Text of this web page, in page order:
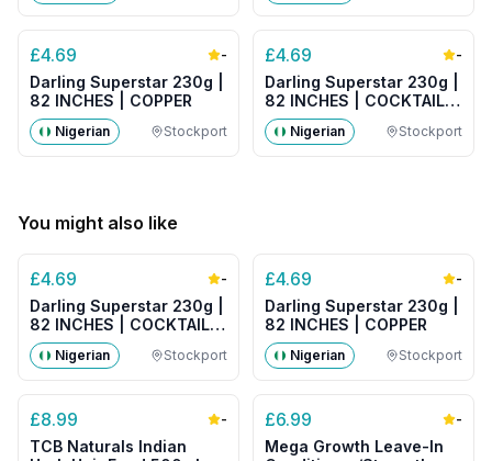
£4.69 -
Darling Superstar 230g |
82 INCHES | COPPER
Nigerian Stockport
£4.69 -
Darling Superstar 230g |
82 INCHES | COCKTAIL
MIX
Nigerian Stockport
You might also like
£4.69 -
Darling Superstar 230g |
82 INCHES | COCKTAIL
MIX
Nigerian Stockport
£4.69 -
Darling Superstar 230g |
82 INCHES | COPPER
Nigerian Stockport
£8.99 -
TCB Naturals Indian
£6.99 -
Mega Growth Leave-In